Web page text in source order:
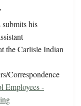
his
the Carlisle Indian
Correspondence
Employees -